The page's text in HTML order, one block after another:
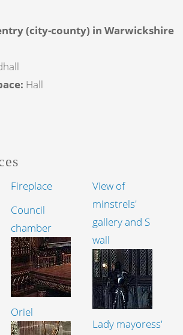
(city-county) in Warwickshire
Hall
Fireplace
Council
chamber
Oriel
View of
minstrels'
gallery and S
wall
Lady mayoress'